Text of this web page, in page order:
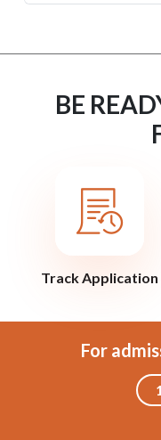
BE
Track Application
For